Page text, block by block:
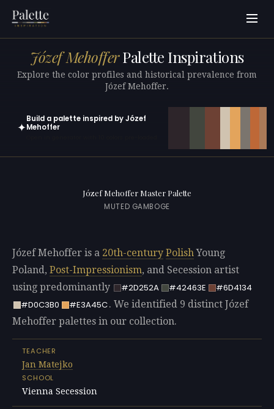
Józef MehofferPalette Inspirations
Explore the color profiles and historical prevalence from
Józef Mehoffer.
✦
Build a palette inspired by Józef
Mehoffer
Józef Mehoffer Master Palette
MUTED GAMBOGE
Józef Mehoffer is a 20th-century PolishYoung
Poland, Post-Impressionism, and Secession artist
using predominantly
#2D252A #42463E
#6D4134
#D0C3B0
#E3A45C. We identified 9 distinct Józef
Mehoffer palettes in our collection.
TEACHER
Jan Matejko
SCHOOL
Vienna Secession